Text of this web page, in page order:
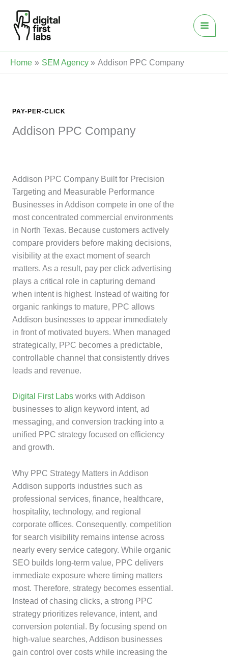
content
Home SEM Agency Addison PPC Company
PAY-PER-CLICK
Addison PPC Company
Addison PPC Company Built for Precision
Targeting and Measurable Performance
Businesses in Addison compete in one of the
most concentrated commercial environments
in North Texas. Because customers actively
compare providers before making decisions,
visibility at the exact moment of search
matters. As a result, pay per click advertising
plays a critical role in capturing demand
when intent is highest. Instead of waiting for
organic rankings to mature, PPC allows
Addison businesses to appear immediately
in front of motivated buyers. When managed
strategically, PPC becomes a predictable,
controllable channel that consistently drives
leads and revenue.
Digital First Labs works with Addison
businesses to align keyword intent, ad
messaging, and conversion tracking into a
unified PPC strategy focused on efficiency
and growth.
Why PPC Strategy Matters in Addison
Addison supports industries such as
professional services, finance, healthcare,
hospitality, technology, and regional
corporate offices. Consequently, competition
for search visibility remains intense across
nearly every service category. While organic
SEO builds long-term value, PPC delivers
immediate exposure where timing matters
most. Therefore, strategy becomes essential.
Instead of chasing clicks, a strong PPC
strategy prioritizes relevance, intent, and
conversion potential. By focusing spend on
high-value searches, Addison businesses
gain control over costs while increasing the